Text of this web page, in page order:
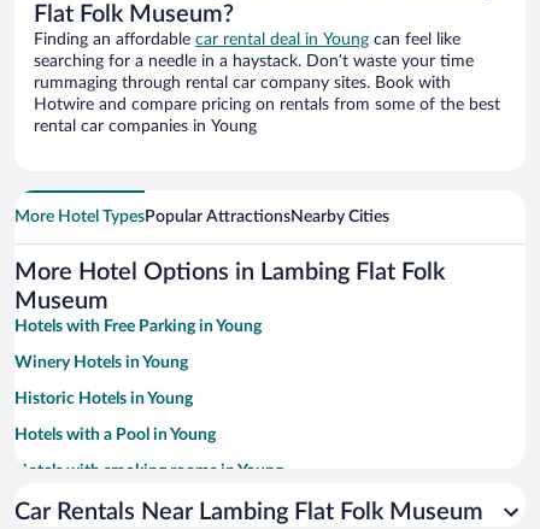
Flat Folk Museum?
Finding an affordable car rental deal in Young can feel like
searching for a needle in a haystack. Don’t waste your time
rummaging through rental car company sites. Book with
Hotwire and compare pricing on rentals from some of the best
rental car companies in Young
More Hotel TypesPopular AttractionsNearby Cities
More Hotel Options in Lambing Flat Folk
Museum
Hotels with Free Parking in Young
Winery Hotels in Young
Historic Hotels in Young
Hotels with a Pool in Young
Hotels with smoking rooms in Young
Family Hotels in Young
Car Rentals Near Lambing Flat Folk Museum